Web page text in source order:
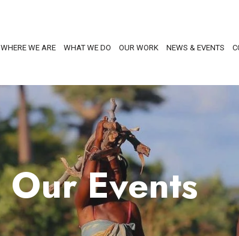
WHERE WE ARE WHAT WE DO OUR WORK NEWS & EVENTS
Our Events